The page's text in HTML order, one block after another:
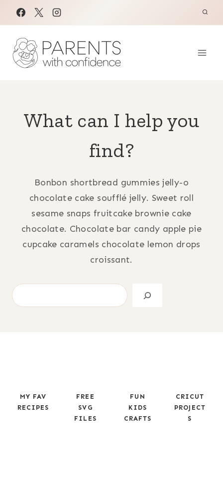
content
What can I help you
find?
Bonbon shortbread gummies jelly-o
chocolate cake soufflé jelly. Sweet roll
sesame snaps fruitcake brownie cake
chocolate. Chocolate bar candy apple pie
cupcake caramels chocolate lemon drops
croissant.
S
e
MY FAV
RECIPES
FREE
SVG
FILES
FUN
KIDS
CRAFTS
CRICUT
PROJECT
S